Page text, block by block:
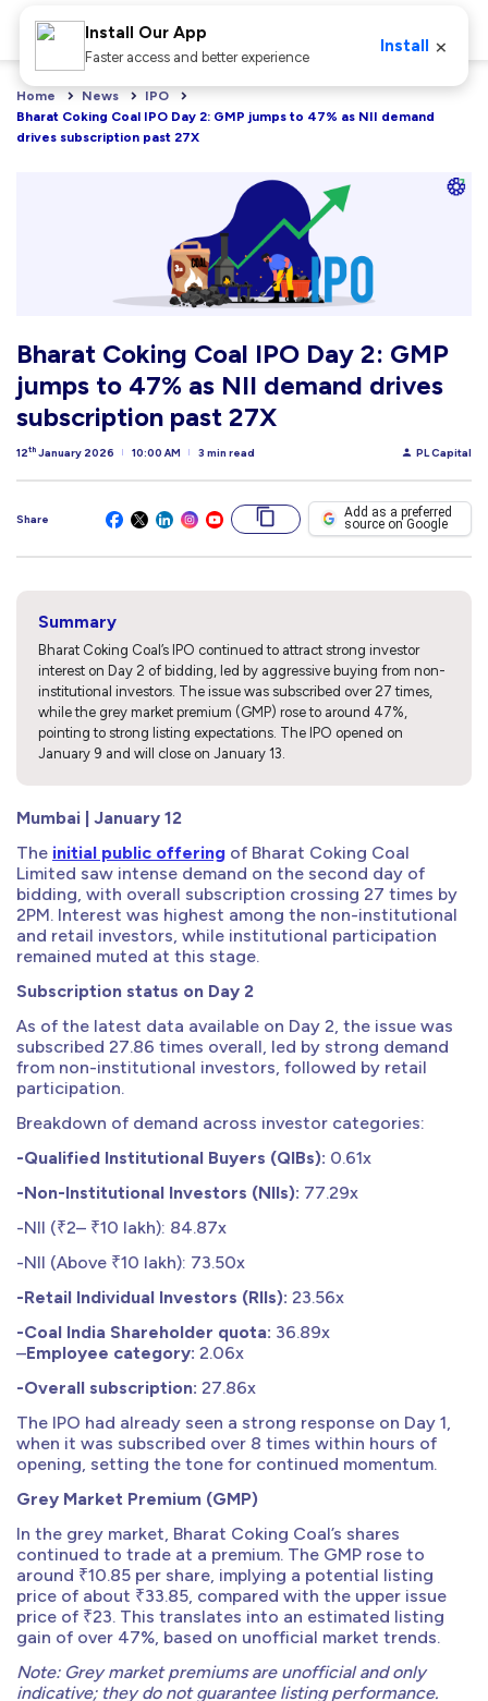
Home News
IPO
Bharat Coking Coal IPO Day 2: GMP jumps to 47% as NII demand
drives subscription past 27X
Bharat Coking Coal IPO Day 2: GMP
jumps to 47% as NII demand drives
subscription past 27X
12th January 2026 10:00 AM 3 min read PL Capital
Share Add as a preferred
source on Google
Summary
Bharat Coking Coal’s IPO continued to attract strong investor
interest on Day 2 of bidding, led by aggressive buying from non-
institutional investors. The issue was subscribed over 27 times,
while the grey market premium (GMP) rose to around 47%,
pointing to strong listing expectations. The IPO opened on
January 9 and will close on January 13.
Mumbai | January 12
The initial public offering of Bharat Coking Coal
Limited saw intense demand on the second day of
bidding, with overall subscription crossing 27 times by
2PM. Interest was highest among the non-institutional
and retail investors, while institutional participation
remained muted at this stage.
Subscription status on Day 2
As of the latest data available on Day 2, the issue was
subscribed 27.86 times overall, led by strong demand
from non-institutional investors, followed by retail
participation.
Breakdown of demand across investor categories:
-Qualified Institutional Buyers (QIBs): 0.61x
-Non-Institutional Investors (NIIs): 77.29x
-NII (₹2– ₹10 lakh): 84.87x
-NII (Above ₹10 lakh): 73.50x
-Retail Individual Investors (RIIs): 23.56x
-Coal India Shareholder quota: 36.89x
–Employee category: 2.06x
-Overall subscription: 27.86x
The IPO had already seen a strong response on Day 1,
when it was subscribed over 8 times within hours of
opening, setting the tone for continued momentum.
Grey Market Premium (GMP)
In the grey market, Bharat Coking Coal’s shares
continued to trade at a premium. The GMP rose to
around ₹10.85 per share, implying a potential listing
price of about ₹33.85, compared with the upper issue
price of ₹23. This translates into an estimated listing
gain of over 47%, based on unofficial market trends.
Note: Grey market premiums are unofficial and only
indicative; they do not guarantee listing performance.
Install Our App
Faster access and better experience
Install ×